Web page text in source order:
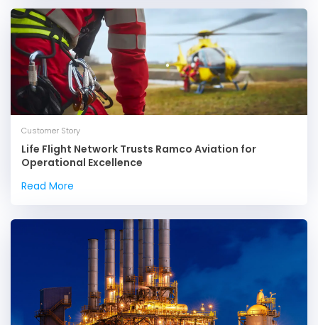
Customer Story
Life Flight Network Trusts Ramco Aviation for
Operational Excellence
Read More